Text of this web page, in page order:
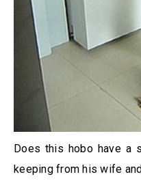
Does this hobo have a
keeping from his wife